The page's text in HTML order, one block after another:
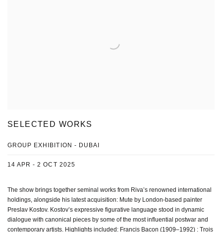
SELECTED WORKS
GROUP EXHIBITION - DUBAI
14 APR - 2 OCT 2025
The show brings together seminal works from Riva’s renowned international
holdings, alongside his latest acquisition: Mute by London-based painter
Preslav Kostov. Kostov’s expressive figurative language stood in dynamic
dialogue with canonical pieces by some of the most influential postwar and
contemporary artists. Highlights included: Francis Bacon (1909–1992) : Trois